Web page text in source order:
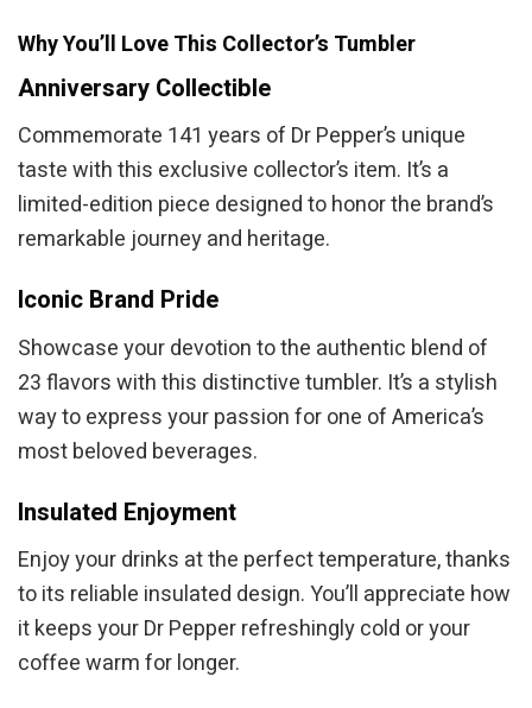
Why You’ll Love This Collector’s Tumbler
Anniversary Collectible
Commemorate 141 years of Dr Pepper’s unique
taste with this exclusive collector’s item. It’s a
limited-edition piece designed to honor the brand’s
remarkable journey and heritage.
Iconic Brand Pride
Showcase your devotion to the authentic blend of
23 flavors with this distinctive tumbler. It’s a stylish
way to express your passion for one of America’s
most beloved beverages.
Insulated Enjoyment
Enjoy your drinks at the perfect temperature, thanks
to its reliable insulated design. You’ll appreciate how
it keeps your Dr Pepper refreshingly cold or your
coffee warm for longer.